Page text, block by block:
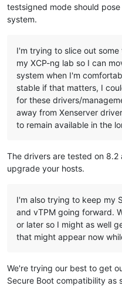
testsigned mode should
system.
I'm trying to slice out
my XCP-ng lab so I can
system when I'm
stable if that matters, I
for these drivers/
away from Xenserver
to remain available in the
The drivers are tested on
upgrade your hosts.
I'm also trying to keep my
and vTPM going forward.
or later so I might as well
that might appear now
We're trying our best to get
Secure Boot compatibility as